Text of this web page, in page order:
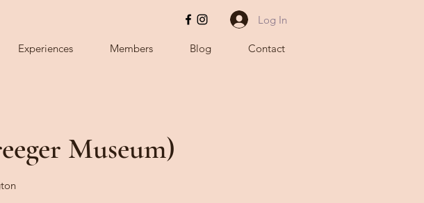
Log In
Experiences Members Blog Contact
Museum)